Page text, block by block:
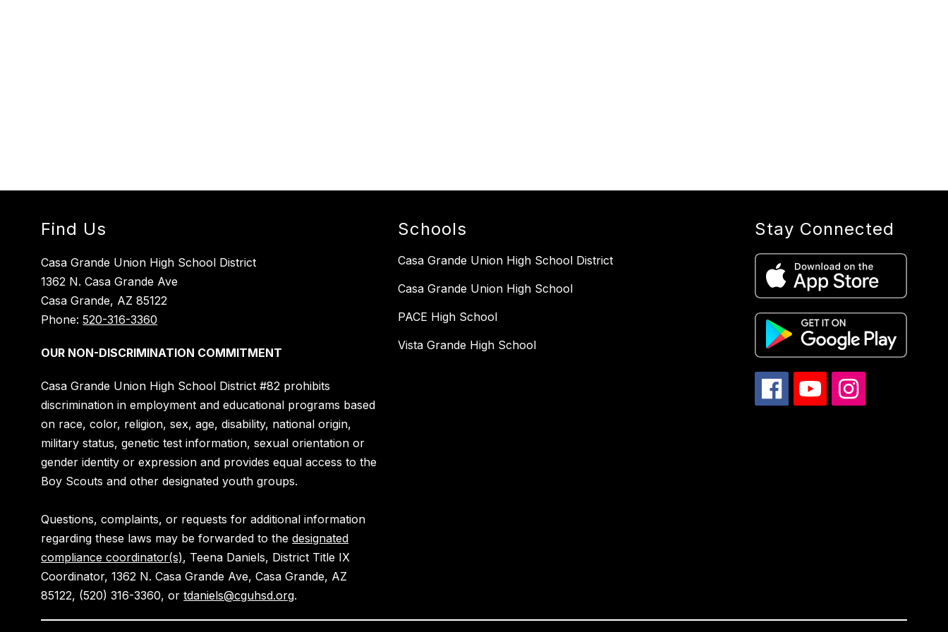
Find Us
Casa Grande Union High School District
1362 N. Casa Grande Ave
Casa Grande, AZ 85122
Phone:520-316-3360
OUR NON-DISCRIMINATION COMMITMENT
Casa Grande Union High School District #82 prohibits
discrimination in employment and educational programs based
on race, color, religion, sex, age, disability, national origin,
military status, genetic test information, sexual orientation or
gender identity or expression and provides equal access to the
Boy Scouts and other designated youth groups.
Questions, complaints, or requests for additional information
regarding these laws may be forwarded to thedesignated
compliance coordinator(s), Teena Daniels, District Title IX
Coordinator, 1362 N. Casa Grande Ave, Casa Grande, AZ
85122, (520) 316-3360, ortdaniels@cguhsd.org.
Schools
Casa Grande Union High School District
Casa Grande Union High School
PACE High School
Vista Grande High School
Stay Connected